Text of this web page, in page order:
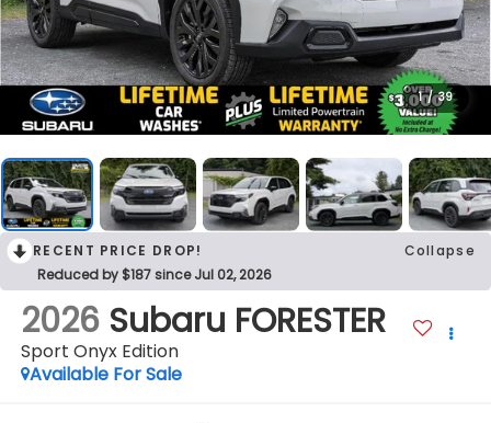
1 / 39
RECENT PRICE DROP!
Collapse
Reduced by $187 since Jul 02, 2026
2026 Subaru FORESTER
Sport Onyx Edition
Available For Sale